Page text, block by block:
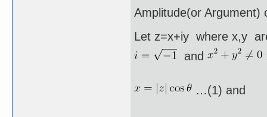
Amplitude(or Argument)
Let z=x+iy where x,y
and
…(1) and